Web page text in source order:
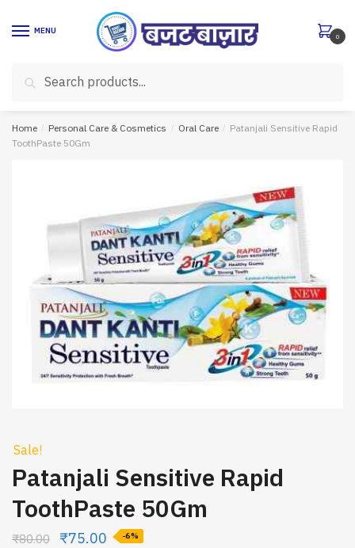
MENU
for:
Search
0
Home / Personal Care & Cosmetics / Oral Care / Patanjali Sensitive Rapid
ToothPaste 50Gm
Sale!
Patanjali Sensitive Rapid
ToothPaste 50Gm
₹80.00 ₹75.00 -6%